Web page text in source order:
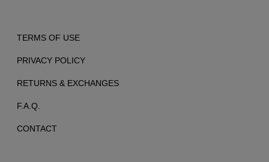
TERMS OF USE
PRIVACY POLICY
RETURNS & EXCHANGES
F.A.Q.
CONTACT